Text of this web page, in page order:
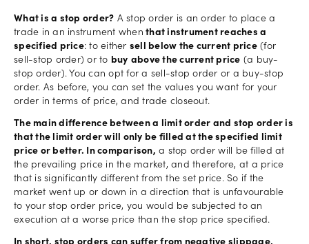
What is a stop order? A stop order is an order to place a
trade in an instrument when that instrument reaches a
specified price: to either sell below the current price(for
sell-stop order) or to buy above the current price (a buy-
stop order). You can opt for a sell-stop order or a buy-stop
order. As before, you can set the values you want for your
order in terms of price, and trade closeout.
The main difference between a limit order and stop order is
that the limit order will only be filled at the specified limit
price or better. In comparison, a stop order will be filled at
the prevailing price in the market, and therefore, at a price
that is significantly different from the set price. So if the
market went up or down in a direction that is unfavourable
to your stop order price, you would be subjected to an
execution at a worse price than the stop price specified.